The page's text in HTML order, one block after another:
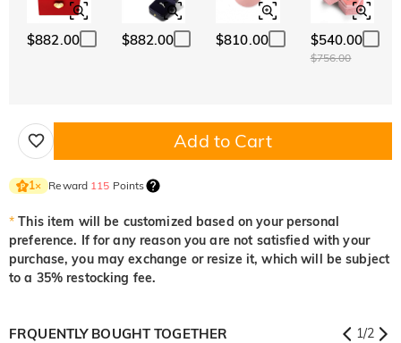
$882.00 $882.00 $810.00 $540.00
$756.00
Add to Cart
1× Reward 115 Points
* This item will be customized based on your personal
preference. If for any reason you are not satisfied with your
purchase, you may exchange or resize it, which will be subject
to a 35% restocking fee.
FRQUENTLY BOUGHT TOGETHER 1/2